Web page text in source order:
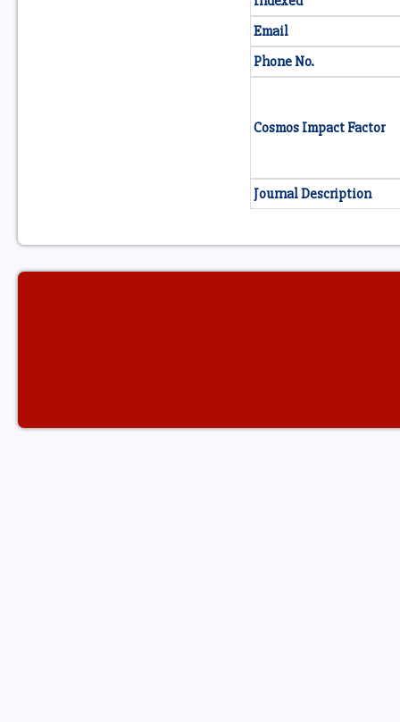
Email
Phone No.
Cosmos Impact Factor
Journal Description